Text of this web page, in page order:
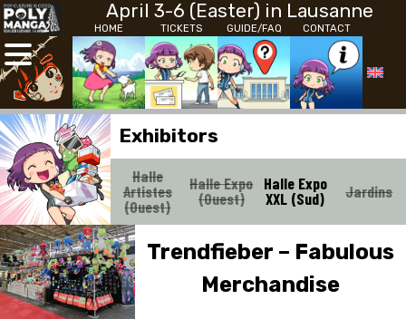
April 3-6 (Easter) in Lausanne
HOME TICKETS GUIDE/FAQ CONTACT
Exhibitors
Halle
Artistes
(Ouest)
Halle Expo
(Ouest)
Halle Expo
XXL (Sud) Jardins
Trendfieber – Fabulous
Merchandise